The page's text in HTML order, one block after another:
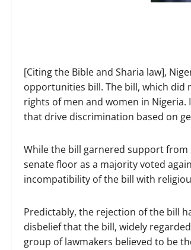
[Citing the Bible and Sharia law],
opportunities bill. The bill, which did
rights of men and women in
that drive discrimination based on
While the bill garnered support
senate floor as a majority voted
incompatibility of the bill with
Predictably, the rejection of the bill
disbelief that the bill, widely
group of lawmakers believed to be